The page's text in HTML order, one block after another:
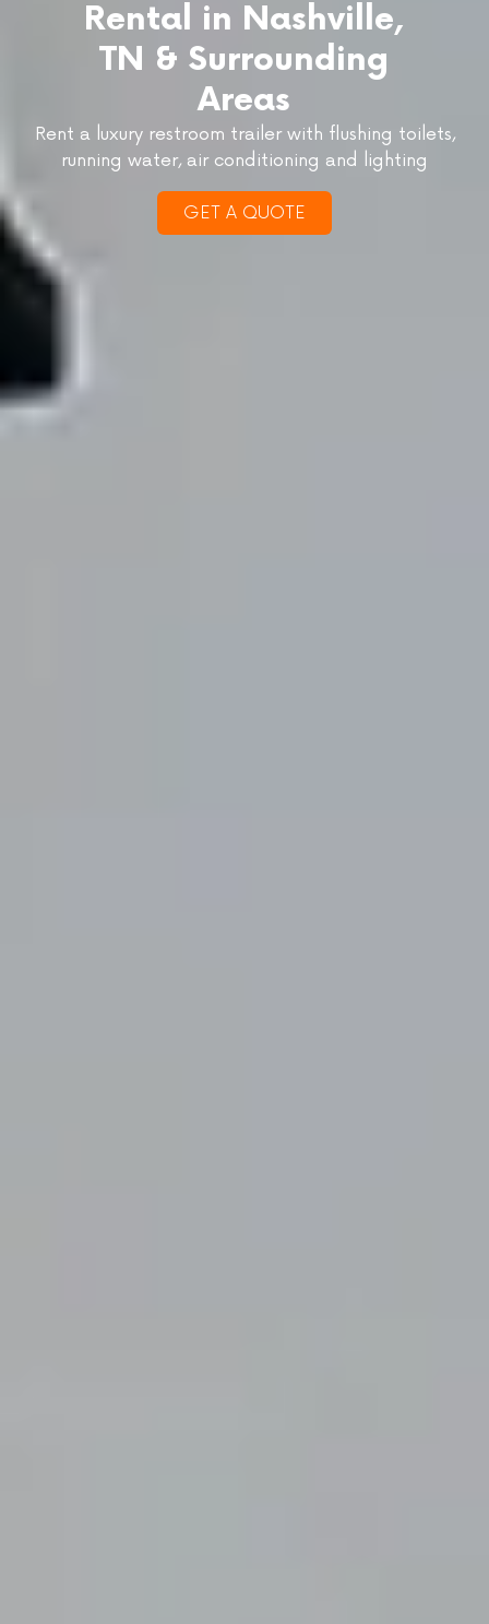
Rental in Nashville,
TN & Surrounding
Areas
Rent a luxury restroom trailer with flushing toilets,
running water, air conditioning and lighting
GET A QUOTE